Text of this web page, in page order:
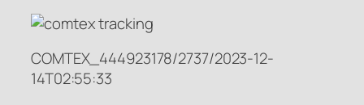
COMTEX_444923178/2737/2023-12-
14T02:55:33